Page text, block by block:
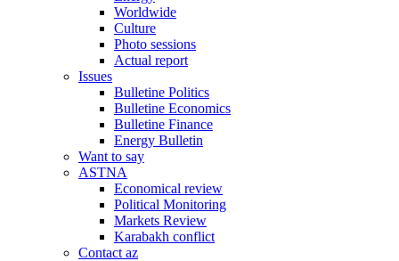
Worldwide
Culture
Photo sessions
Actual report
Issues
Bulletine Politics
Bulletine Economics
Bulletine Finance
Energy Bulletin
Want to say
ASTNA
Economical review
Political Monitoring
Markets Review
Karabakh conflict
Contact az